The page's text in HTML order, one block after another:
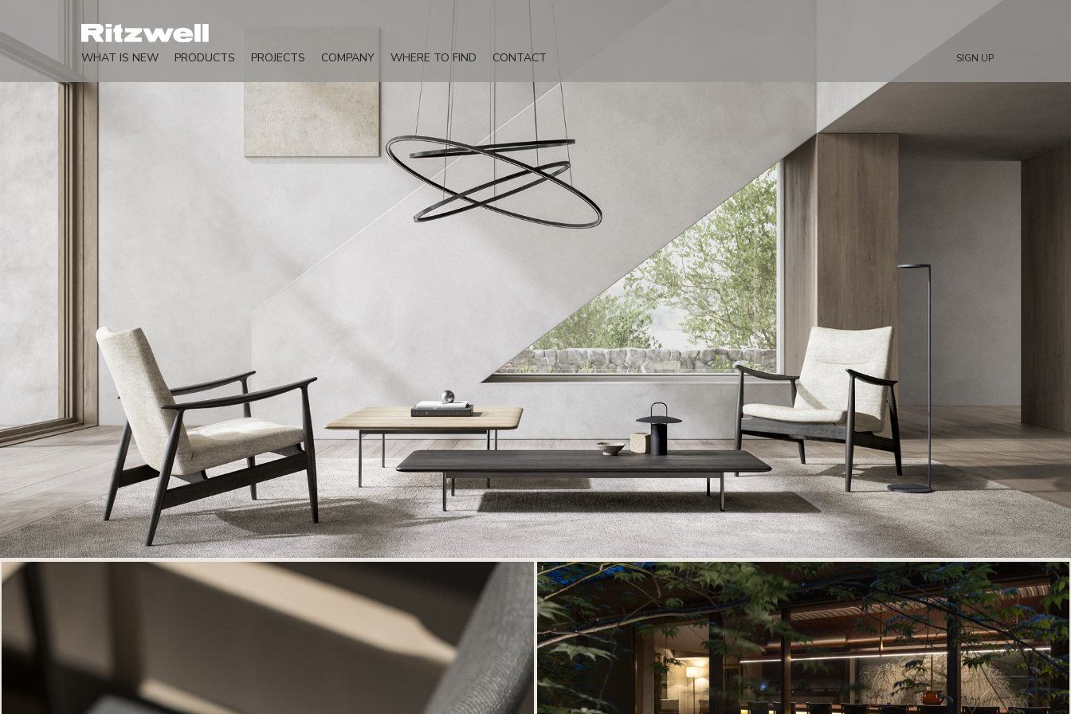
WHAT IS NEW PRODUCTS PROJECTS COMPANY WHERE TO FIND CONTACT SIGN UP